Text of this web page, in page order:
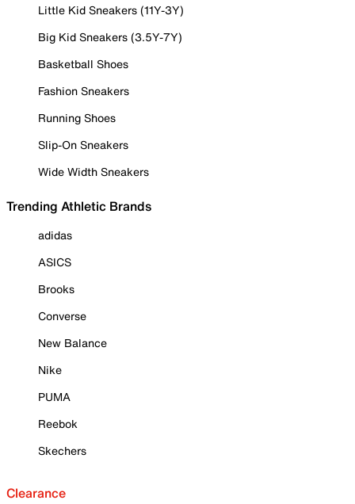
Little Kid Sneakers (11Y-3Y)
Big Kid Sneakers (3.5Y-7Y)
Basketball Shoes
Fashion Sneakers
Running Shoes
Slip-On Sneakers
Wide Width Sneakers
Trending Athletic Brands
adidas
ASICS
Brooks
Converse
New Balance
Nike
PUMA
Reebok
Skechers
Clearance